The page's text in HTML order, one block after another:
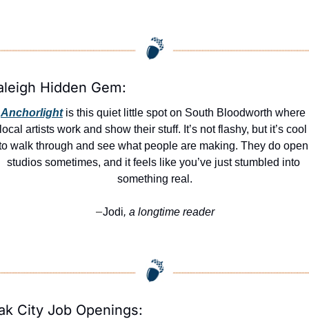
Hidden Gem:
Anchorlight is this quiet little spot on South Bloodworth where
local artists work and show their stuff. It’s not flashy, but it’s cool
walk through and see what people are making. They do open
studios sometimes, and it feels like you’ve just stumbled into
something real.
—Jodi, a longtime reader
City Job Openings: